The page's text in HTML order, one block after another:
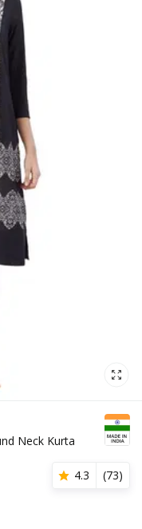
Neck Kurta
4.3 (73)